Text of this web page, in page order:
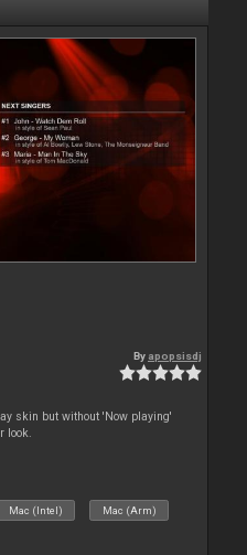
By apopsisdj
skin but without 'Now playing'
look.
Mac (Intel) Mac (Arm)